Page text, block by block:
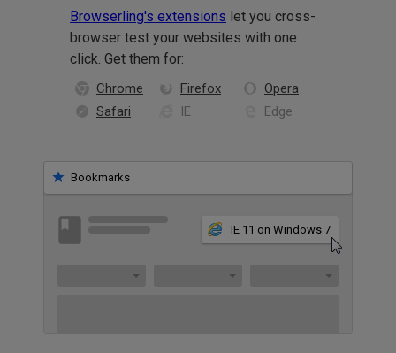
Browserling's extensions let you cross-
browser test your websites with one
click. Get them for:
Chrome Firefox
Opera
Safari
IE Edge
Bookmarks
IE 11 on Windows 7